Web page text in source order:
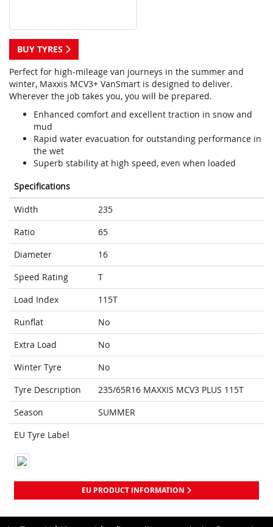
BUY TYRES
Perfect for high-mileage van journeys in the summer and
winter, Maxxis MCV3+ VanSmart is designed to deliver.
Wherever the job takes you, you will be prepared.
Enhanced comfort and excellent traction in snow and
mud
Rapid water evacuation for outstanding performance in
the wet
Superb stability at high speed, even when loaded
Specifications
Width
235
Ratio
65
Diameter
16
Speed Rating
T
Load Index
115T
Runflat
No
Extra Load
No
Winter Tyre
No
Tyre Description
235/65R16 MAXXIS MCV3 PLUS 115T
Season
SUMMER
EU Tyre Label
EU PRODUCT INFORMATION